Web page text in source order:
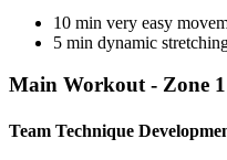
10 min very easy
5 min dynamic
Main Workout - Zone
Team Technique